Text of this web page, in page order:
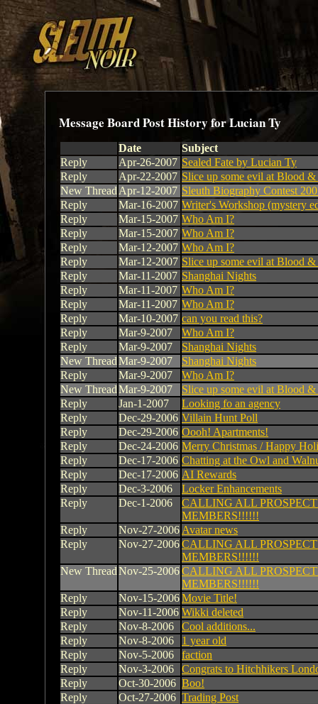
Message Board Post History for Lucian Ty
Date
Subject
Reply
Apr-26-2007 Sealed Fate by Lucian Ty
Reply
Apr-22-2007 Slice up some evil at Blood
New Thread Apr-12-2007 Sleuth Biography Contest
Reply
Mar-16-2007 Writer's Workshop (mystery
Reply
Mar-15-2007 Who Am I?
Reply
Mar-15-2007 Who Am I?
Reply
Mar-12-2007 Who Am I?
Reply
Mar-12-2007 Slice up some evil at Blood
Reply
Mar-11-2007 Shanghai Nights
Reply
Mar-11-2007 Who Am I?
Reply
Mar-11-2007 Who Am I?
Reply
Mar-10-2007 can you read this?
Reply
Mar-9-2007
Who Am I?
Reply
Mar-9-2007
Shanghai Nights
New ThreadMar-9-2007
Shanghai Nights
Reply
Mar-9-2007
Who Am I?
New ThreadMar-9-2007
Slice up some evil at Blood
Reply
Jan-1-2007
Looking fo an agency
Reply
Dec-29-2006 Villain Hunt Poll
Reply
Dec-29-2006 Oooh! Apartments!
Reply
Dec-24-2006 Merry Christmas / Happy
Reply
Dec-17-2006 Chatting at the Owl and
Reply
Dec-17-2006 AI Rewards
Reply
Dec-3-2006
Locker Enhancements
Reply
Dec-1-2006
CALLING ALL
MEMBERS!!!!!!
Reply
Nov-27-2006 Avatar news
Reply
Nov-27-2006CALLING ALL
MEMBERS!!!!!!
New ThreadNov-25-2006CALLING ALL
MEMBERS!!!!!!
Reply
Nov-15-2006Movie Title!
Reply
Nov-11-2006 Wikki deleted
Reply
Nov-8-2006
Cool additions...
Reply
Nov-8-2006
1 year old
Reply
Nov-5-2006
faction
Reply
Nov-3-2006
Congrats to Hitchhikers
Reply
Oct-30-2006 Boo!
Reply
Oct-27-2006 Trading Post